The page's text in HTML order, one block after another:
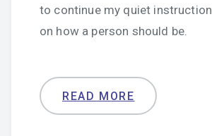
to continue my quiet instruction
on how a person should be.
READ MORE